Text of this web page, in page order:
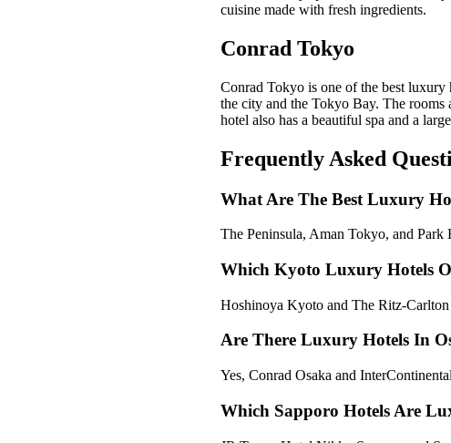
cuisine made with fresh ingredients.
Conrad Tokyo
Conrad Tokyo is one of the best
the city and the Tokyo Bay. The rooms
hotel also has a beautiful spa and a
Frequently Asked
What Are The Best Luxury
The Peninsula, Aman Tokyo, and Park
Which Kyoto Luxury Hotels
Hoshinoya Kyoto and The Ritz-
Are There Luxury Hotels In
Yes, Conrad Osaka and
Which Sapporo Hotels Are